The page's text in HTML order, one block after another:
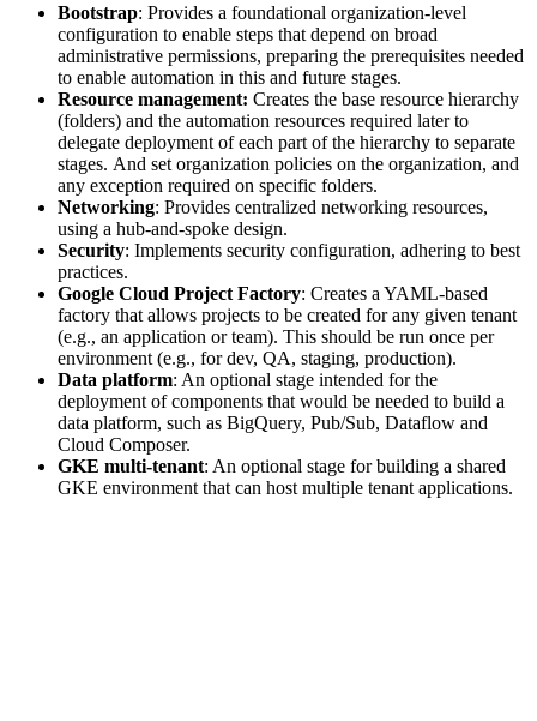
Bootstrap: Provides a foundational organization-level
configuration to enable steps that depend on broad
administrative permissions, preparing the prerequisites needed
to enable automation in this and future stages.
Resource management: Creates the base resource hierarchy
(folders) and the automation resources required later to
delegate deployment of each part of the hierarchy to separate
stages. And set organization policies on the organization, and
any exception required on specific folders.
Networking: Provides centralized networking resources,
using a hub-and-spoke design.
Security: Implements security configuration, adhering to best
practices.
Google Cloud Project Factory: Creates a YAML-based
factory that allows projects to be created for any given tenant
(e.g., an application or team). This should be run once per
environment (e.g., for dev, QA, staging, production).
Data platform: An optional stage intended for the
deployment of components that would be needed to build a
data platform, such as BigQuery, Pub/Sub, Dataflow and
Cloud Composer.
GKE multi-tenant: An optional stage for building a shared
GKE environment that can host multiple tenant applications.